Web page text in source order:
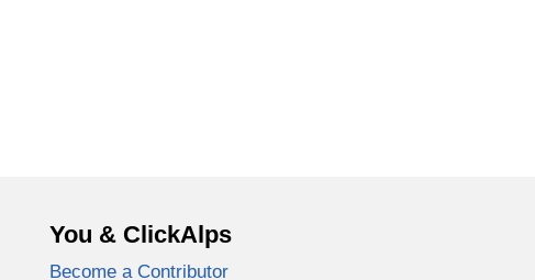
You & ClickAlps
Become a Contributor